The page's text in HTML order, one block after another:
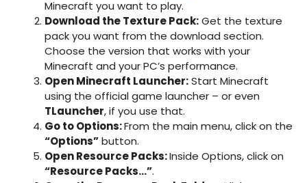
Minecraft you want to play.
Download the Texture Pack:Get the texture
pack you want from the download section.
Choose the version that works with your
Minecraft and your PC’s performance.
Open Minecraft Launcher:Start Minecraft
using the official game launcher – or even
TLauncher, if you use that.
Go to Options:From the main menu, click on the
“Options”button.
Open Resource Packs:Inside Options, click on
“Resource Packs…”.